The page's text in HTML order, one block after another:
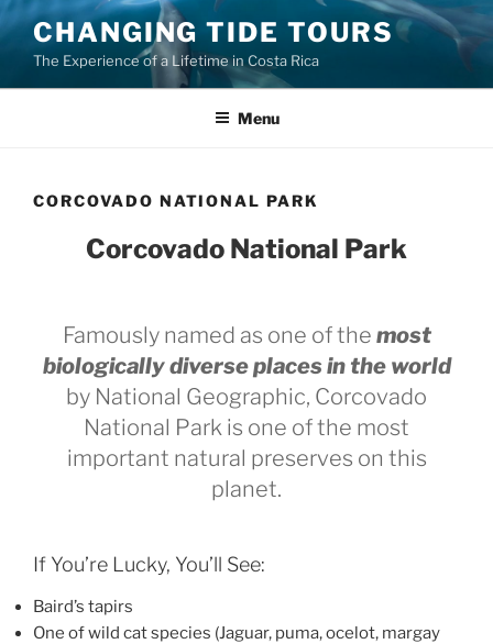
to
content
CHANGING TIDE TOURS
The Experience of a Lifetime in Costa Rica
Menu
CORCOVADO NATIONAL PARK
Corcovado National Park
Famously named as one of the most
biologically diverse places in the world
by National Geographic, Corcovado
National Park is one of the most
important natural preserves on this
planet.
If You’re Lucky, You’ll See:
Baird’s tapirs
One of wild cat species (Jaguar, puma, ocelot, margay